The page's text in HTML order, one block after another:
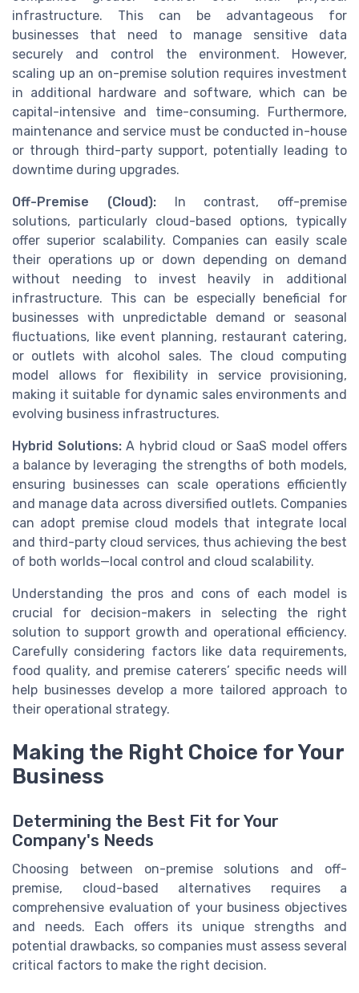
infrastructure. This can be advantageous for
businesses that need to manage sensitive data
securely and control the environment. However,
scaling up an on-premise solution requires investment
in additional hardware and software, which can be
capital-intensive and time-consuming. Furthermore,
maintenance and service must be conducted in-house
or through third-party support, potentially leading to
downtime during upgrades.
Off-Premise (Cloud):In contrast, off-premise
solutions, particularly cloud-based options, typically
offer superior scalability. Companies can easily scale
their operations up or down depending on demand
without needing to invest heavily in additional
infrastructure. This can be especially beneficial for
businesses with unpredictable demand or seasonal
fluctuations, like event planning, restaurant catering,
or outlets with alcohol sales. The cloud computing
model allows for flexibility in service provisioning,
making it suitable for dynamic sales environments and
evolving business infrastructures.
Hybrid Solutions:A hybrid cloud or SaaS model offers
a balance by leveraging the strengths of both models,
ensuring businesses can scale operations efficiently
and manage data across diversified outlets. Companies
can adopt premise cloud models that integrate local
and third-party cloud services, thus achieving the best
of both worlds—local control and cloud scalability.
Understanding the pros and cons of each model is
crucial for decision-makers in selecting the right
solution to support growth and operational efficiency.
Carefully considering factors like data requirements,
food quality, and premise caterers’ specific needs will
help businesses develop a more tailored approach to
their operational strategy.
Making the Right Choice for Your
Business
Determining the Best Fit for Your
Company's Needs
Choosing between on-premise solutions and off-
premise, cloud-based alternatives requires a
comprehensive evaluation of your business objectives
and needs. Each offers its unique strengths and
potential drawbacks, so companies must assess several
critical factors to make the right decision.